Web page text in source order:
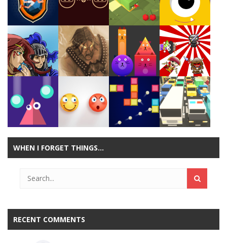
Play Play Play Play
Play Play Play
Play
WHEN I FORGET THINGS…
RECENT COMMENTS